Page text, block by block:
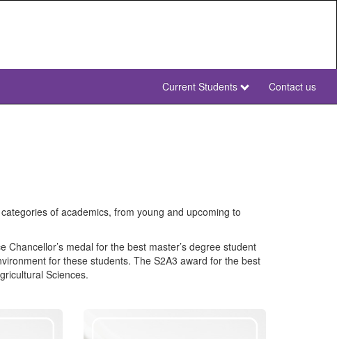
NWU
Current Students Contact us
of academics, from young and upcoming to
medal for the best master’s degree student
for these students. The S2A3 award for the best
Sciences.